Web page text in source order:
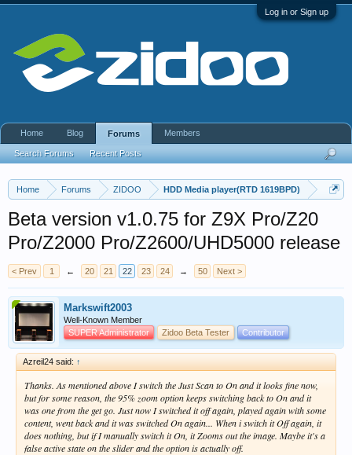
Log in or Sign up
Home Forums ZIDOO HDD Media player(RTD 1619BPD)
Beta version v1.0.75 for Z9X Pro/Z20
Pro/Z2000 Pro/Z2600/UHD5000 release
< Prev 1 ← 20 21 22 23 24 → 50 Next >
Markswift2003
Well-Known Member
SUPER Administrator
Zidoo Beta Tester Contributor
Azreil24 said: ↑
Thanks. As mentioned above I switch the Just Scan to On and it looks fine now,
but for some reason, the 95% zoom option keeps switching back to On and it
was one from the get go. Just now I switched it off again, played again with some
content, went back and it was switched On again... When i switch it Off again, it
does nothing, but if I manually switch it On, it Zooms out the image. Maybe it's a
false active state on the slider and the option is actually off.
Home Blog Forums
Search Forums Recent Posts
Members